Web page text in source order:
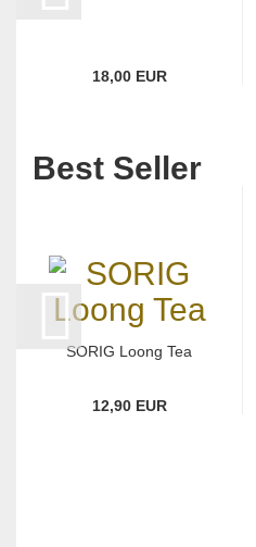
18,00 EUR
Best Seller
SORIG Loong Tea
12,90 EUR